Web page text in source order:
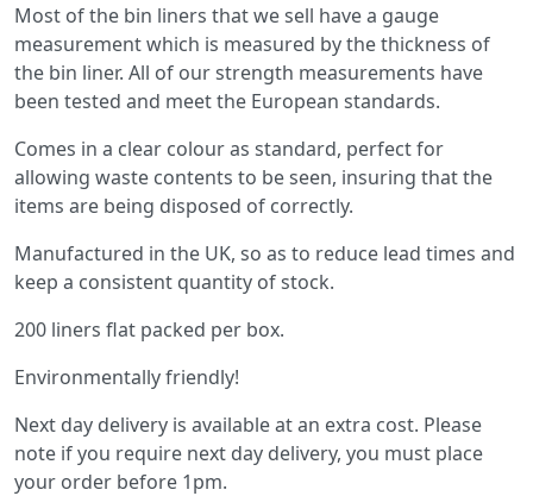
Most of the bin liners that we sell have a gauge
measurement which is measured by the thickness of
the bin liner. All of our strength measurements have
been tested and meet the European standards.
Comes in a clear colour as standard, perfect for
allowing waste contents to be seen, insuring that the
items are being disposed of correctly.
Manufactured in the UK, so as to reduce lead times and
keep a consistent quantity of stock.
200 liners flat packed per box.
Environmentally friendly!
Next day delivery is available at an extra cost. Please
note if you require next day delivery, you must place
your order before 1pm.